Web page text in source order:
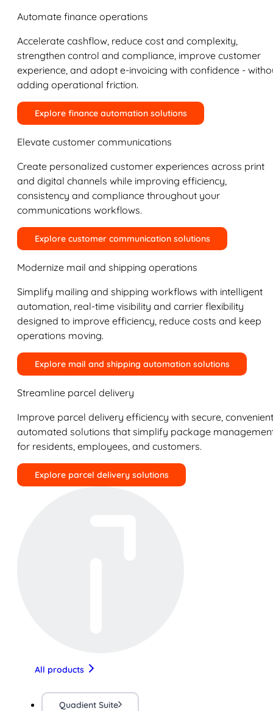
Automate finance operations
Accelerate cashflow, reduce cost and complexity,
strengthen control and compliance, improve customer
experience, and adopt e-invoicing with confidence -
adding operational friction.
Explore finance automation solutions
Elevate customer communications
Create personalized customer experiences across print
and digital channels while improving efficiency,
consistency and compliance throughout your
communications workflows.
Explore customer communication solutions
Modernize mail and shipping operations
Simplify mailing and shipping workflows with intelligent
automation, real-time visibility and carrier flexibility
designed to improve efficiency, reduce costs and keep
operations moving.
Explore mail and shipping automation solutions
Streamline parcel delivery
Improve parcel delivery efficiency with secure,
automated solutions that simplify package
for residents, employees, and customers.
Explore parcel delivery solutions
All products
Quadient Suite